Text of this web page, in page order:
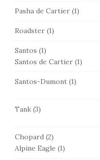
Pasha de Cartier(1)
Roadster(1)
Santos (1)
Santos de Cartier(1)
Santos-Dumont(1)
Tank(3)
Chopard(2)
Alpine Eagle (1)